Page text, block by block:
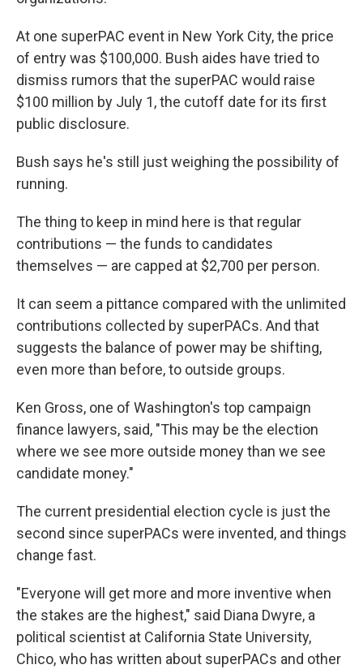
At one superPAC event in New York City, the price
of entry was $100,000. Bush aides have tried to
dismiss rumors that the superPAC would raise
$100 million by July 1, the cutoff date for its first
public disclosure.
Bush says he's still just weighing the possibility of
running.
The thing to keep in mind here is that regular
contributions — the funds to candidates
themselves — are capped at $2,700 per person.
It can seem a pittance compared with the unlimited
contributions collected by superPACs. And that
suggests the balance of power may be shifting,
even more than before, to outside groups.
Ken Gross, one of Washington's top campaign
finance lawyers, said, "This may be the election
where we see more outside money than we see
candidate money."
The current presidential election cycle is just the
second since superPACs were invented, and things
change fast.
"Everyone will get more and more inventive when
the stakes are the highest," said Diana Dwyre, a
political scientist at California State University,
Chico, who has written about superPACs and other